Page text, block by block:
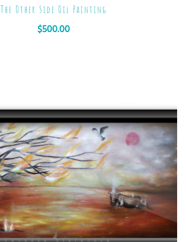
The Other Side Oil Painting
$500.00